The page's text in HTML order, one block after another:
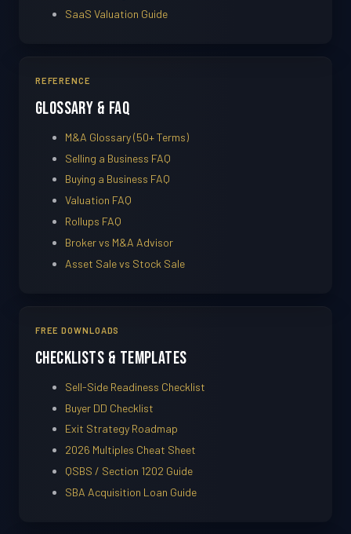
SaaS Valuation Guide
REFERENCE
Glossary & FAQ
M&A Glossary (50+ Terms)
Selling a Business FAQ
Buying a Business FAQ
Valuation FAQ
Rollups FAQ
Broker vs M&A Advisor
Asset Sale vs Stock Sale
FREE DOWNLOADS
Checklists & Templates
Sell-Side Readiness Checklist
Buyer DD Checklist
Exit Strategy Roadmap
2026 Multiples Cheat Sheet
QSBS / Section 1202 Guide
SBA Acquisition Loan Guide